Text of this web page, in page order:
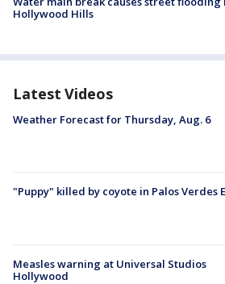
Hollywood Hills
Latest Videos
Weather Forecast for Thursday, Aug. 6
"Puppy" killed by coyote in Palos Verdes
Measles warning at Universal Studios
Hollywood